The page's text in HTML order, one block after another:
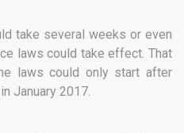
take several weeks or even
laws could take effect. That
laws could only start after
January 2017.